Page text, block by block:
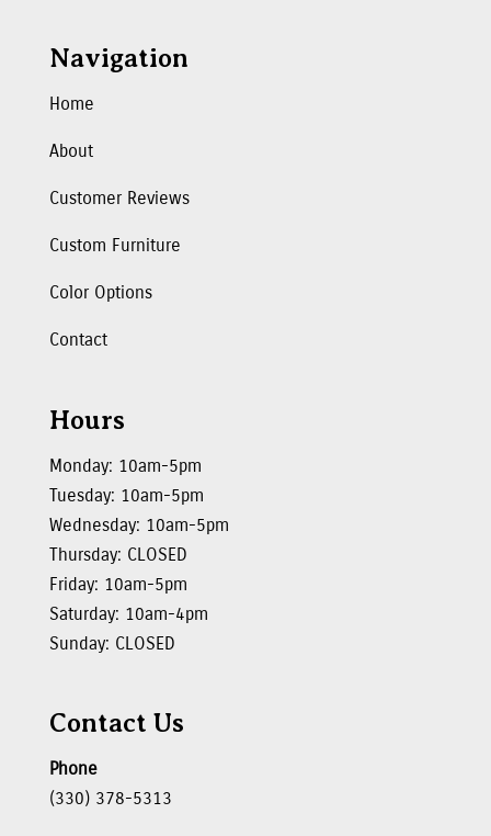
Navigation
Home
About
Customer Reviews
Custom Furniture
Color Options
Contact
Hours
Monday: 10am-5pm
Tuesday: 10am-5pm
Wednesday: 10am-5pm
Thursday: CLOSED
Friday: 10am-5pm
Saturday: 10am-4pm
Sunday: CLOSED
Contact Us
Phone
(330) 378-5313